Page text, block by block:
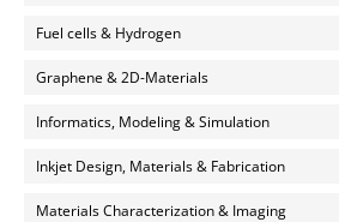
Fuel cells & Hydrogen
Graphene & 2D-Materials
Informatics, Modeling & Simulation
Inkjet Design, Materials & Fabrication
Materials Characterization & Imaging